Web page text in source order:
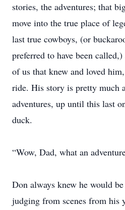
stories, the adventures; that
move into the true place of
last true cowboys, (or
preferred to have been
of us that knew and loved
ride. His story is pretty much
adventures, up until this last
duck.
“Wow, Dad, what an
Don always knew he would
judging from scenes from his